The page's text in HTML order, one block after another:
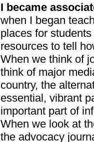
I became
when I began
places for
resources to tell
When we think of
think of major
country, the
essential, vibrant
important part of
When we look at
the advocacy